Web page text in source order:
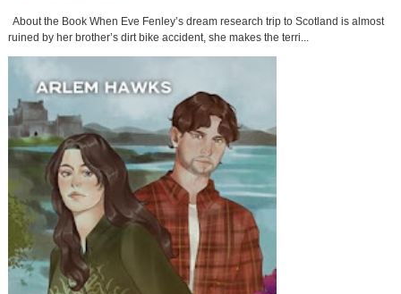
About the Book When Eve Fenley’s dream research trip to Scotland is almost
ruined by her brother’s dirt bike accident, she makes the terri...